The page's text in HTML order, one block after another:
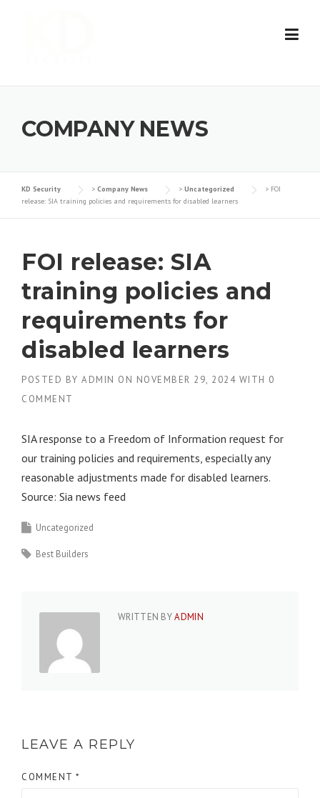
COMPANY NEWS
KD Security > Company News > Uncategorized > FOI
release: SIA training policies and requirements for disabled learners
FOI release: SIA
training policies and
requirements for
disabled learners
POSTED BY ADMIN ON NOVEMBER 29, 2024 WITH 0
COMMENT
SIA response to a Freedom of Information request for
our training policies and requirements, especially any
reasonable adjustments made for disabled learners.
Source: Sia news feed
Uncategorized
Best Builders
WRITTEN BYADMIN
LEAVE A REPLY
COMMENT *